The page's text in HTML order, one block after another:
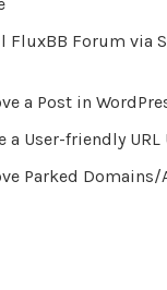
FluxBB Forum via
a Post in
a User-friendly
Parked Domains/